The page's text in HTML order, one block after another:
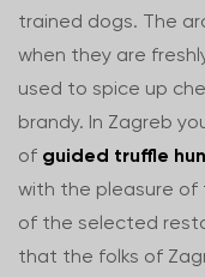
trained dogs. The
when they are
used to spice up
brandy. In Zagreb
of guided truffle
with the pleasure of
of the selected
that the folks of